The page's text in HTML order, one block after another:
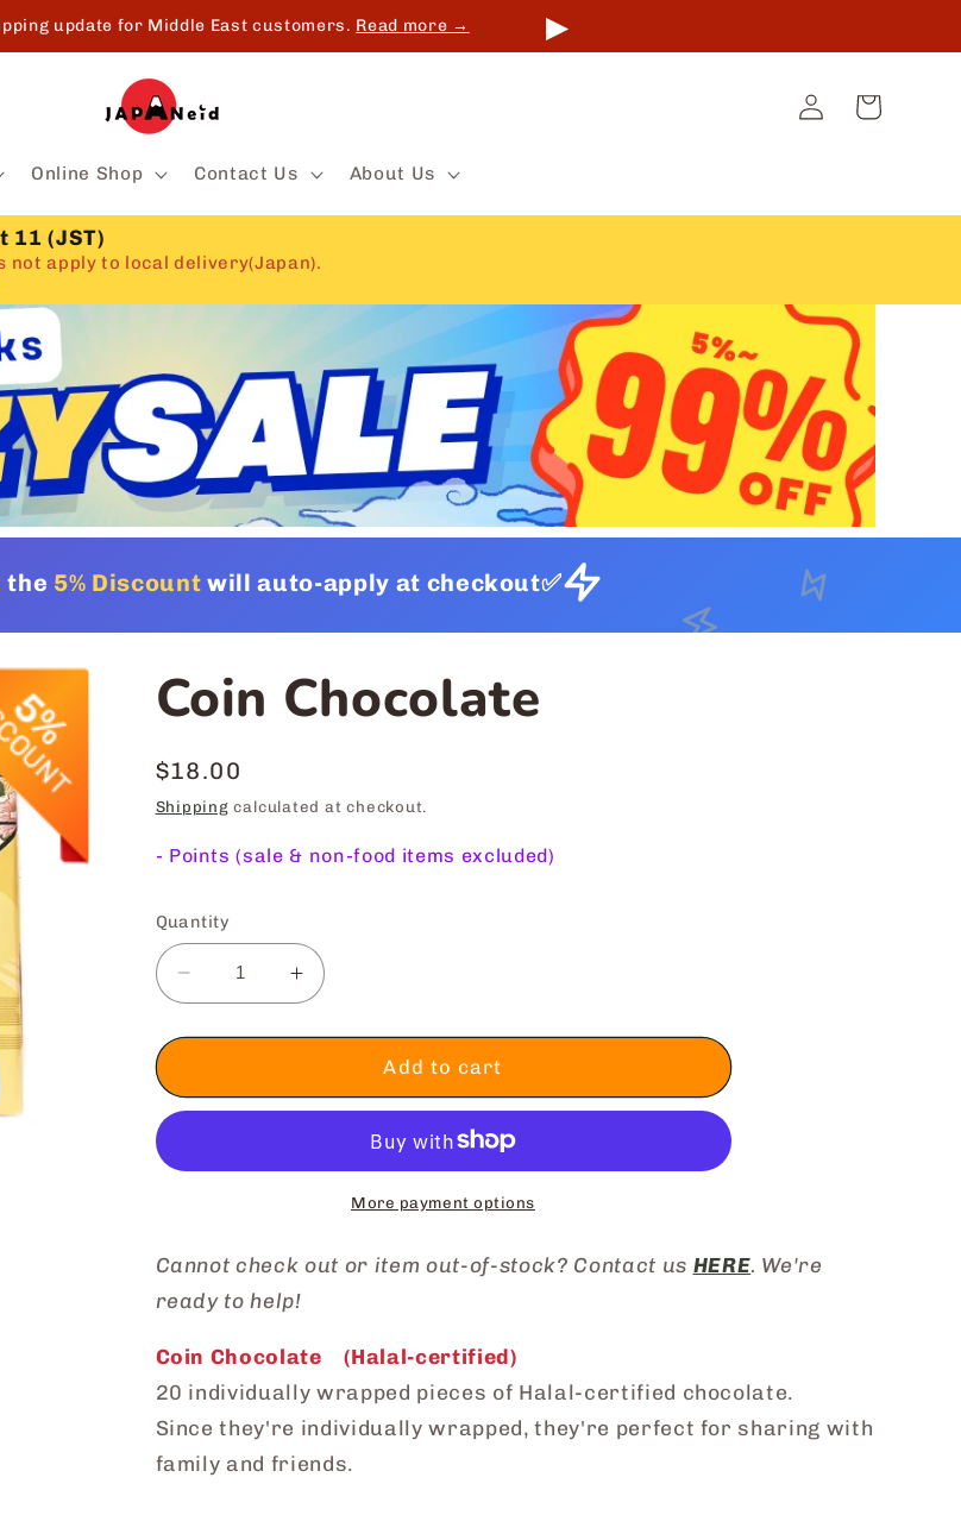
update for Middle East customers. Read more → ▶
Online Shop Contact Us About Us
Log
in
Cart
11 (JST)
not apply to local delivery(Japan).
the 5% Discount will auto-apply at checkout✅
Coin Chocolate
Regular
price
$18.00
Shipping calculated at checkout.
- Points (sale & non-food items excluded)
Quantity
Decrease
quantity
for
Chocolate
Increase
quantity
for
Chocolate
Add to cart
More payment options
Cannot check out or item out-of-stock? Contact us HERE. We're
ready to help!
Coin Chocolate (Halal-certified)
20 individually wrapped pieces of Halal-certified chocolate.
Since they're individually wrapped, they're perfect for sharing with
family and friends.